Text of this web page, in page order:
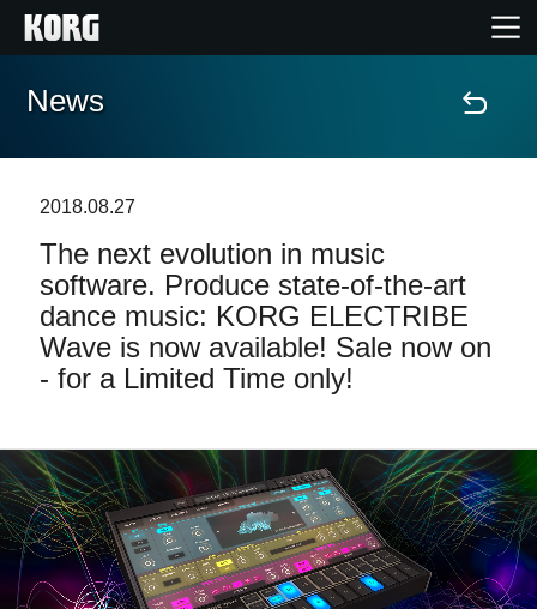
Home
Features
Events
Support
Store Locator
News
Location
News
2018.08.27
The next evolution in music
software. Produce state-of-the-art
dance music: KORG ELECTRIBE
Wave is now available! Sale now on
- for a Limited Time only!